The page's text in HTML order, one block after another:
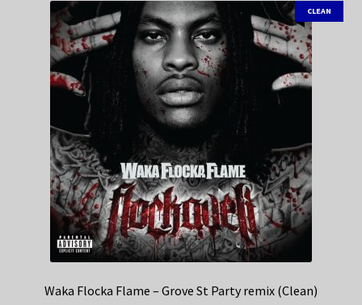
CLEAN
Waka Flocka Flame – Grove St Party remix (Clean)